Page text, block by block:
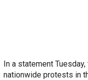
In a statement
nationwide protests in